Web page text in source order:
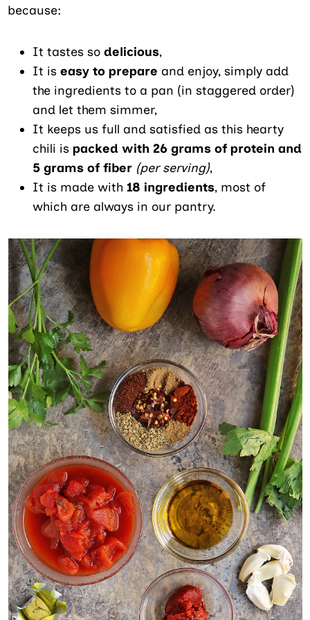
because:
It tastes sodelicious,
It iseasy to prepare and enjoy, simply add
the ingredients to a pan (in staggered order)
and let them simmer,
It keeps us full and satisfied as this hearty
chili ispacked with 26 grams of protein and
5 grams of fiber (per serving),
It is made with 18 ingredients, most of
which are always in our pantry.